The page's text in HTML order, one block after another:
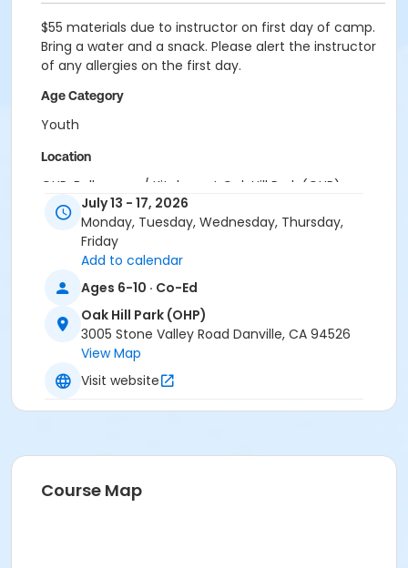
$55 materials due to instructor on first day of camp.
Bring a water and a snack. Please alert the instructor
of any allergies on the first day.
Age Category
Youth
Location
OHP: Ballroom w/ Kitchen at Oak Hill Park (OHP)
Instructor
Spanish Academy Staff
July 13 - 17, 2026
Monday, Tuesday, Wednesday, Thursday,
Friday
Add to calendar
Ages 6-10 · Co-Ed
Oak Hill Park (OHP)
3005 Stone Valley Road Danville, CA 94526
View Map
Visit website
Course Map